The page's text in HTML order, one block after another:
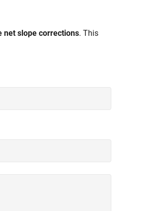
net slope corrections. This